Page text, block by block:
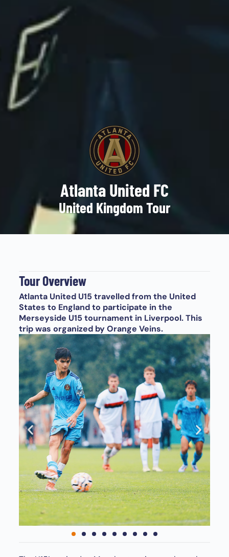
Atlanta United FC
United Kingdom Tour
Tour Overview
Atlanta United U15 travelled from the United
States to England to participate in the
Merseyside U15 tournament in Liverpool. This
trip was organized by Orange Veins.